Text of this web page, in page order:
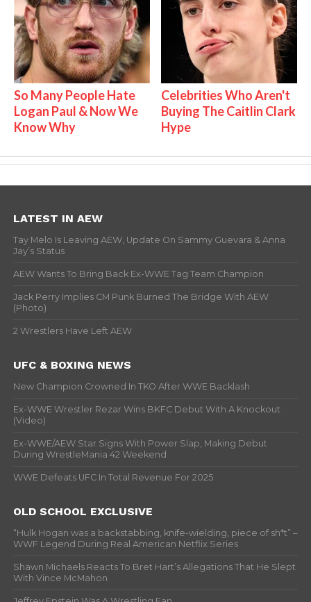
So Many People Hate
Logan Paul & Now We
Know Why
Celebrities Who Aren't
Buying The Caitlin Clark
Hype
LATEST IN AEW
Tay Melo Is Leaving AEW, Update On Sammy Guevara & Anna
Jay’s Status
AEW Wants To Bring Back Ex-WWE Tag Team Champion
Jack Perry Implies CM Punk Burned The Bridge With AEW
(Photo)
2 Wrestlers Have Left AEW
UFC & BOXING NEWS
New Champion Crowned In TKO After WWE Backlash
Ex-WWE Wrestler Rezar Wins BKFC Debut With A Knockout
(Video)
Ex-WWE/AEW Star Signs With Power Slap, Making Debut
During WrestleMania 42 Weekend
WWE Defeats UFC In Total Revenue For 2025
OLD SCHOOL EXCLUSIVE
“Hulk Hogan was a backstabbing, knife-wielding, piece of sh*t” –
WWF Legend During Real American Netflix Series
Shawn Michaels Reacts To Bret Hart’s Allegations That He Slept
With Vince McMahon